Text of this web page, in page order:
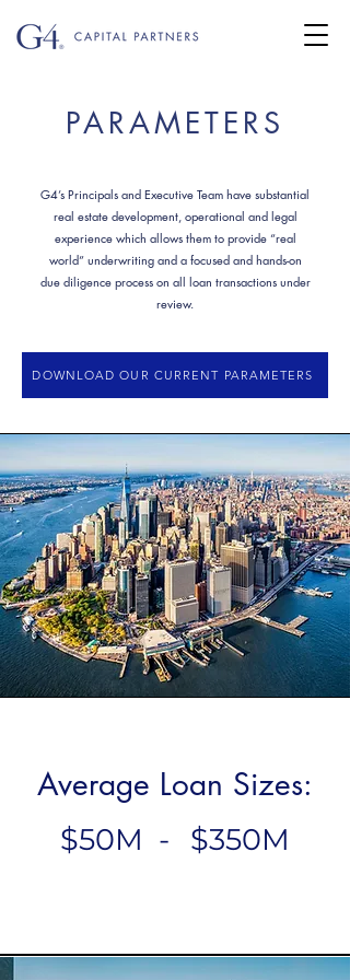
PARAMETERS
G4’s Principals and Executive Team have substantial
real estate development, operational and legal
experience which allows them to provide “real
world” underwriting and a focused and hands-on
due diligence process on all loan transactions under
review.
DOWNLOAD OUR CURRENT PARAMETERS
Average Loan Sizes:
$50M -$350M